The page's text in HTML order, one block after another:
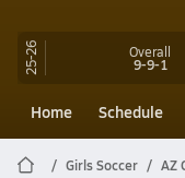
25-26 Overall
9-9-1
Home Schedule
Girls Soccer AZ